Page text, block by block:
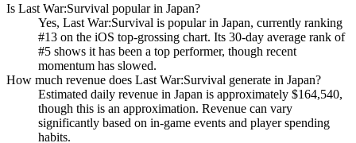
Is Last War:Survival popular in Japan?
Yes, Last War:Survival is popular in Japan, currently ranking
#13 on the iOS top-grossing chart. Its 30-day average rank of
#5 shows it has been a top performer, though recent
momentum has slowed.
How much revenue does Last War:Survival generate in Japan?
Estimated daily revenue in Japan is approximately $164,540,
though this is an approximation. Revenue can vary
significantly based on in-game events and player spending
habits.